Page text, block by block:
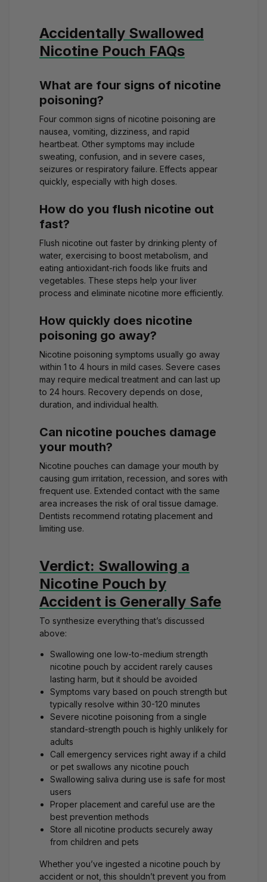
Accidentally Swallowed
Nicotine Pouch FAQs
What are four signs of nicotine
poisoning?
Four common signs of nicotine poisoning are
nausea, vomiting, dizziness, and rapid
heartbeat. Other symptoms may include
sweating, confusion, and in severe cases,
seizures or respiratory failure. Effects appear
quickly, especially with high doses.
How do you flush nicotine out
fast?
Flush nicotine out faster by drinking plenty of
water, exercising to boost metabolism, and
eating antioxidant-rich foods like fruits and
vegetables. These steps help your liver
process and eliminate nicotine more efficiently.
How quickly does nicotine
poisoning go away?
Nicotine poisoning symptoms usually go away
within 1 to 4 hours in mild cases. Severe cases
may require medical treatment and can last up
to 24 hours. Recovery depends on dose,
duration, and individual health.
Can nicotine pouches damage
your mouth?
Nicotine pouches can damage your mouth by
causing gum irritation, recession, and sores with
frequent use. Extended contact with the same
area increases the risk of oral tissue damage.
Dentists recommend rotating placement and
limiting use.
Verdict: Swallowing a
Nicotine Pouch by
Accident is Generally Safe
To synthesize everything that’s discussed
above:
Swallowing one low-to-medium strength
nicotine pouch by accident rarely causes
lasting harm, but it should be avoided
Symptoms vary based on pouch strength but
typically resolve within 30-120 minutes
Severe nicotine poisoning from a single
standard-strength pouch is highly unlikely for
adults
Call emergency services right away if a child
or pet swallows any nicotine pouch
Swallowing saliva during use is safe for most
users
Proper placement and careful use are the
best prevention methods
Store all nicotine products securely away
from children and pets
Whether you’ve ingested a nicotine pouch by
accident or not, this shouldn’t prevent you from